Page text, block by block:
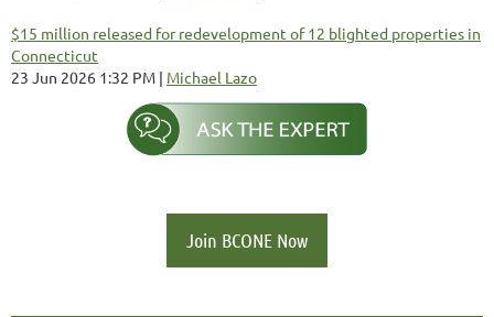
$15 million released for redevelopment of 12 blighted properties in
Connecticut
23 Jun 2026 1:32 PM
Michael Lazo
Join BCONE Now